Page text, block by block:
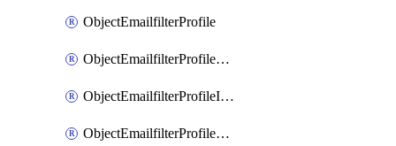
ObjectEmailfilterProfile
ObjectEmailfilterProfileGmail
ObjectEmailfilterProfileImap
ObjectEmailfilterProfileMapi